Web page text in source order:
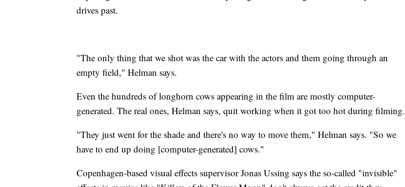
drives past.
"The only thing that we shot was the car with the actors and them going through an
empty field," Helman says.
Even the hundreds of longhorn cows appearing in the film are mostly computer-
generated. The real ones, Helman says, quit working when it got too hot during filming.
"They just went for the shade and there's no way to move them," Helman says. "So we
have to end up doing [computer-generated] cows."
Copenhagen-based visual effects supervisor Jonas Ussing says the so-called "invisible"